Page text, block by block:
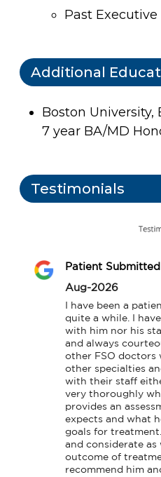
Past
Additional
Boston University,
7 year BA/MD
Testimonials
Patient
Aug-2026
I have been a
quite a while. I
with him nor his
and always
other FSO
other specialties
with their staff
very thoroughly
provides an
expects and what
goals for
and considerate as
outcome of
recommend him